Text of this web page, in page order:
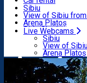
Sweets
Pub, Bar
Night clubs
Bakeries
Rent a bike
Scooter rentals
Taxi
Ride Sharing
Parking tickets
Parking places
Electric vehicle
Sibiu
View of Sibiu
Arena Platoș
Live Webcams
Sibiu
View of
Arena Platoș
Home Audio Guide